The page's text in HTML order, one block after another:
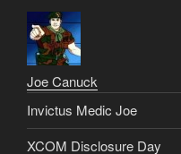
Joe Canuck
Invictus Medic Joe
XCOM Disclosure Day